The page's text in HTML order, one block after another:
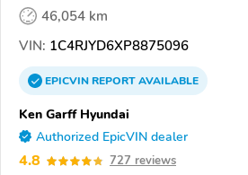
46,054 km
VIN: 1C4RJYD6XP8875096
EPICVINREPORTAVAILABLE
Ken Garff Hyundai
Authorized EpicVIN dealer
4.8 727 reviews